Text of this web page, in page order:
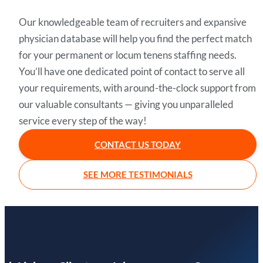
Our knowledgeable team of recruiters and expansive
physician database will help you find the perfect match
for your permanent or locum tenens staffing needs.
You’ll have one dedicated point of contact to serve all
your requirements, with around-the-clock support from
our valuable consultants — giving you unparalleled
service every step of the way!
CONTACT US TODAY
SEE MORE TESTIMONIALS